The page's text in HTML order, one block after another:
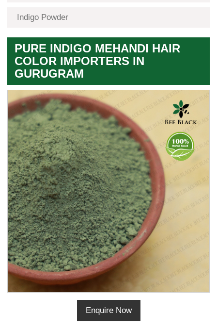
Indigo Powder
PURE INDIGO MEHANDI HAIR
COLOR IMPORTERS IN
GURUGRAM
Enquire Now
Premium
Herbal
Quality